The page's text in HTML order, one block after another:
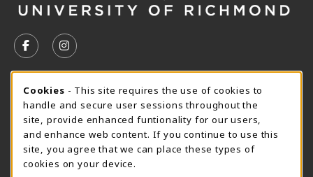
FOLLOW US ON FACEBOOK (OPENS IN A NEW TAB)
FOLLOW US ON INSTAGRAM (OPENS IN A
CURRENT HOURS
SpiderShop Hours
view all store hours
LOCATION & CONTACT
Cookie Usage Notification
Cookies - This site requires the use of cookies to
handle and secure user sessions throughout the
site, provide enhanced funtionality for our users,
and enhance web content. If you continue to use this
site, you agree that we can place these types of
cookies on your device.